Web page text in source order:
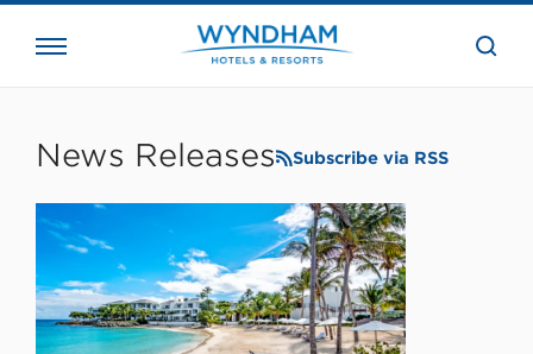
the
News Releases Subscribe via RSS